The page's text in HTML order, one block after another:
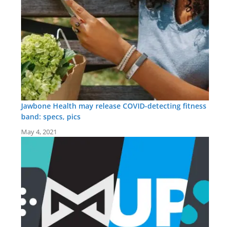
Jawbone Health may release COVID-detecting fitness
band: specs, pics
May 4, 2021